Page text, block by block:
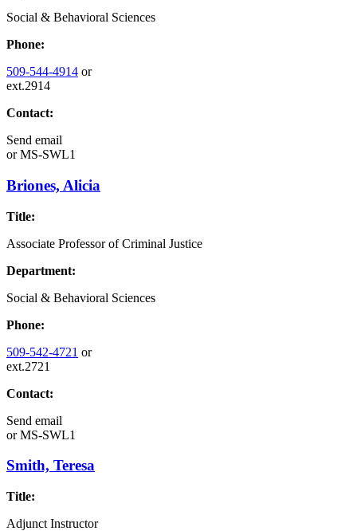
Social & Behavioral Sciences
Phone:
509-544-4914 or
ext.2914
Contact:
Send email
orMS-SWL1
Briones, Alicia
Title:
Associate Professor of Criminal Justice
Department:
Social & Behavioral Sciences
Phone:
509-542-4721 or
ext.2721
Contact:
Send email
orMS-SWL1
Smith, Teresa
Title:
Adjunct Instructor